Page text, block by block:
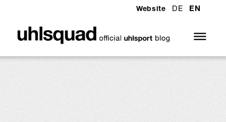
Website DE EN